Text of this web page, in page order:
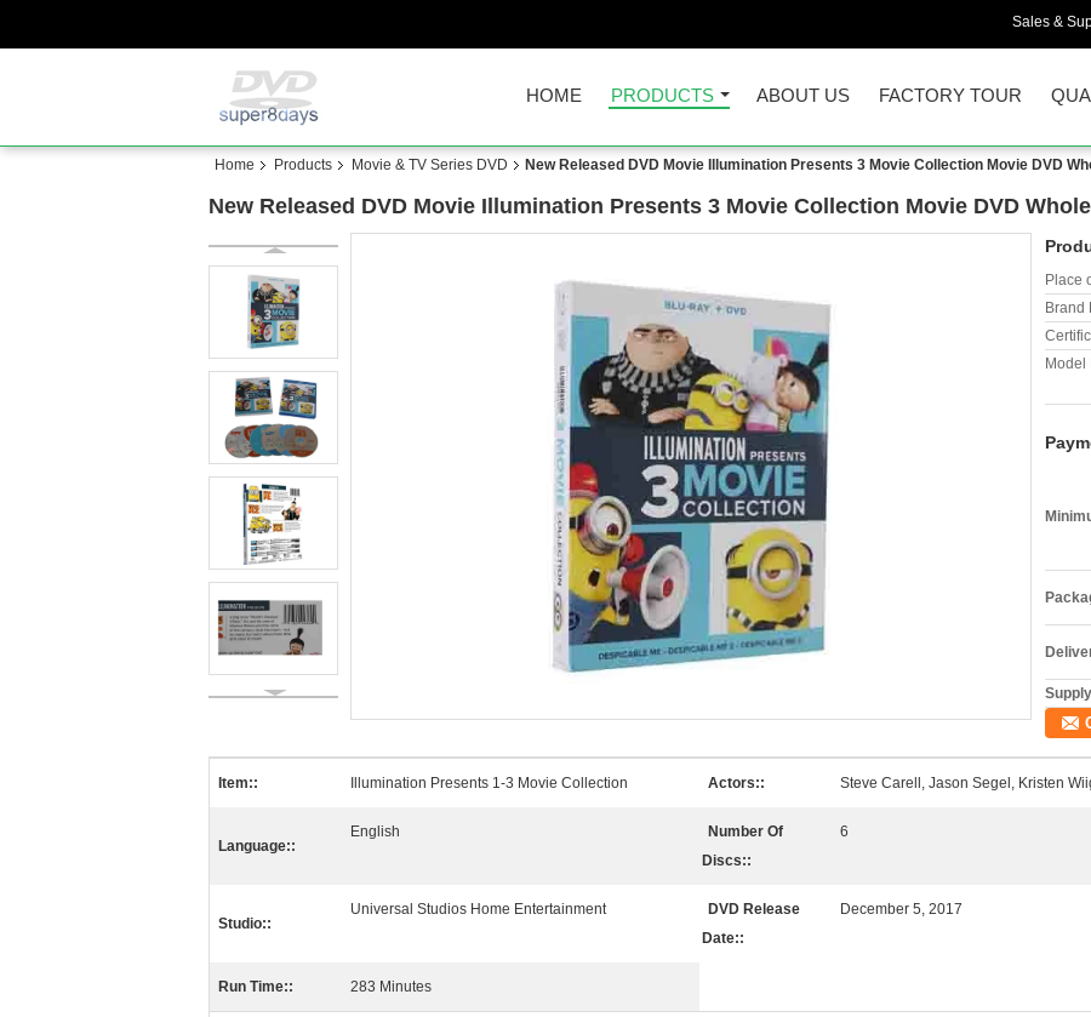
Sales &
HOME PRODUCTS ABOUT US FACTORY TOUR
Home Products Movie & TV Series DVD New Released DVD Movie Illumination Presents 3 Movie Collection Movie DVD
New Released DVD Movie Illumination Presents 3 Movie Collection Movie DVD
Place
Brand
Model
Item:: Illumination Presents 1-3 Movie Collection Actors:: Steve Carell, Jason Segel, Kristen
Language::
English
Number Of
Discs::
6
Studio::
Universal Studios Home Entertainment
DVD Release
Date::
December 5, 2017
Run Time:: 283 Minutes